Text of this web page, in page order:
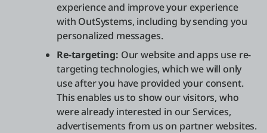
experience and improve your experience
with OutSystems, including by sending you
personalized messages.
Re-targeting: Our website and apps use re-
targeting technologies, which we will only
use after you have provided your consent.
This enables us to show our visitors, who
were already interested in our Services,
advertisements from us on partner websites.